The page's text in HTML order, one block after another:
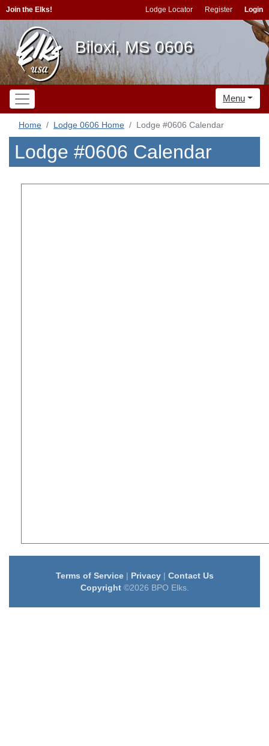
Join the Elks! Lodge Locator Register Login
Biloxi, MS 0606
Menu
Home Lodge 0606 Home Lodge #0606 Calendar
Lodge #0606 Calendar
Terms of Service| Privacy| Contact Us
Copyright©2026 BPO Elks.